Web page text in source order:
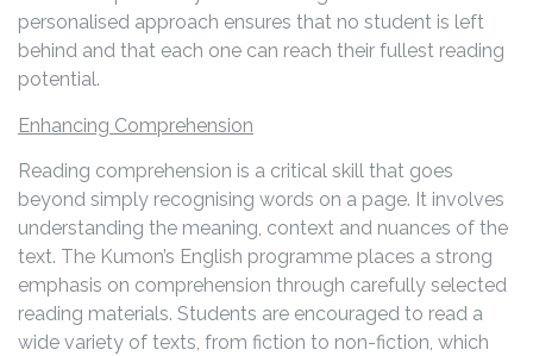
personalised approach ensures that no student is left
behind and that each one can reach their fullest reading
potential.
Enhancing Comprehension
Reading comprehension is a critical skill that goes
beyond simply recognising words on a page. It involves
understanding the meaning, context and nuances of the
text. The Kumon’s English programme places a strong
emphasis on comprehension through carefully selected
reading materials. Students are encouraged to read a
wide variety of texts, from fiction to non-fiction, which